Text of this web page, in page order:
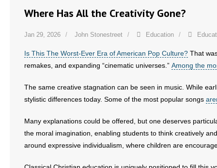
Where Has All the Creativity Gone?
Jan 29, 2026 John Stonestreet Education
Is This The Worst-Ever Era of American Pop Culture? That
remakes, and expanding “cinematic universes.” Among the
The same creative stagnation can be seen in music. While
stylistic differences today. Some of the most popular songs
Many explanations could be offered, but one deserves
the moral imagination, enabling students to think creatively
around expressive individualism, where children are